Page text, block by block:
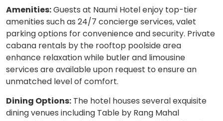
Amenities:Guests at Naumi Hotel enjoy top-tier
amenities such as 24/7 concierge services, valet
parking options for convenience and security. Private
cabana rentals by the rooftop poolside area
enhance relaxation while butler and limousine
services are available upon request to ensure an
unmatched level of comfort.
Dining Options: The hotel houses several exquisite
dining venues including Table by Rang Mahal